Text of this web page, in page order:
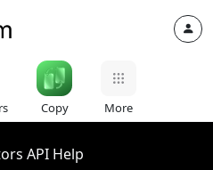
Copy More
API Help